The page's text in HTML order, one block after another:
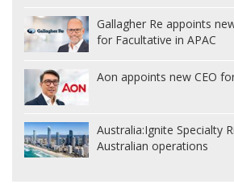
Gallagher Re appoints
for Facultative in APAC
Aon appoints new CEO
Australia:Ignite Specialty
Australian operations